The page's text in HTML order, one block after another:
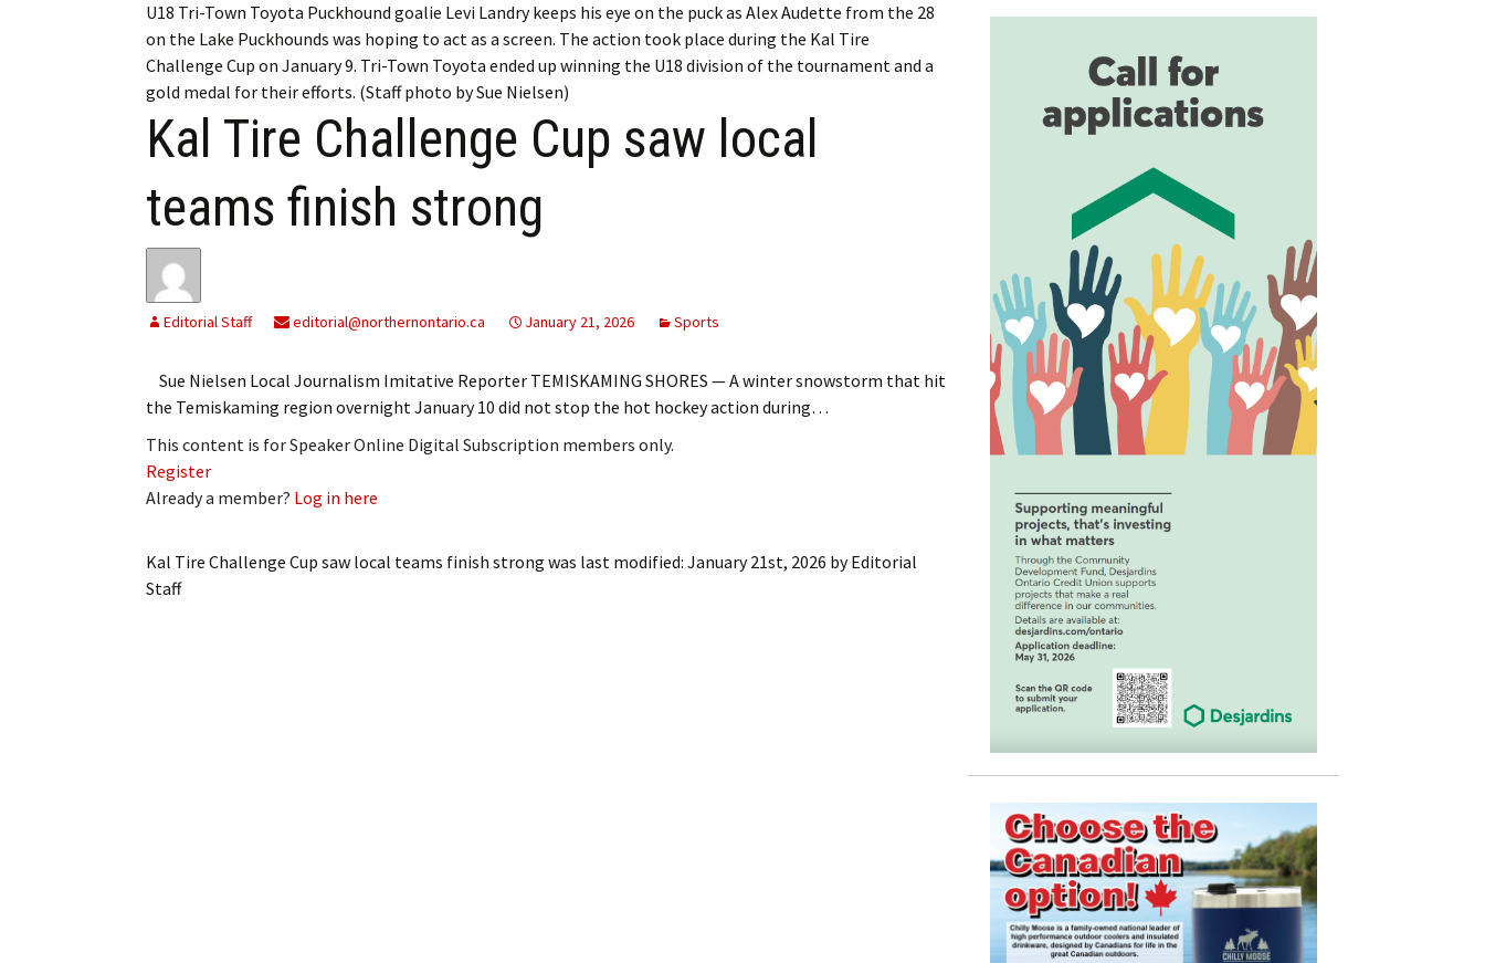
Log Out
Renew Subscription
Cancel Subscription
Subscribe
Leave a Legacy
U18 Tri-Town Toyota Puckhound goalie Levi Landry keeps his eye on the puck as Alex Audette from the 28
on the Lake Puckhounds was hoping to act as a screen. The action took place during the Kal Tire
Challenge Cup on January 9. Tri-Town Toyota ended up winning the U18 division of the tournament and a
gold medal for their efforts. (Staff photo by Sue Nielsen)
Kal Tire Challenge Cup saw local
teams finish strong
Editorial Staff editorial@northernontario.ca January 21, 2026 Sports
Sue Nielsen Local Journalism Imitative Reporter TEMISKAMING SHORES — A winter snowstorm that hit
the Temiskaming region overnight January 10 did not stop the hot hockey action during…
This content is for Speaker Online Digital Subscription members only.
Register
Already a member? Log in here
Kal Tire Challenge Cup saw local teams finish strong was last modified: January 21st, 2026 byEditorial
Staff